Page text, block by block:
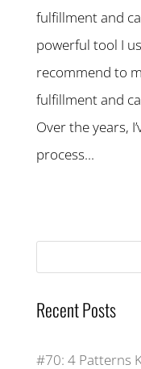
fulfillment and
powerful tool I
recommend to
fulfillment and
Over the years,
process...
Recent Posts
#70: 4 Patterns